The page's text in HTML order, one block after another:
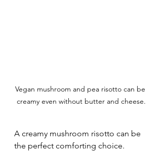
Vegan mushroom and pea risotto can be
creamy even without butter and cheese.
A creamy mushroom risotto can be
the perfect comforting choice.